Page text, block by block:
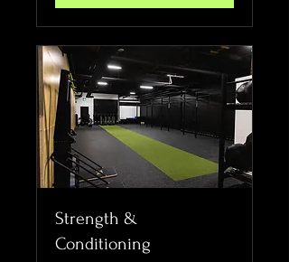
Strength &
Conditioning